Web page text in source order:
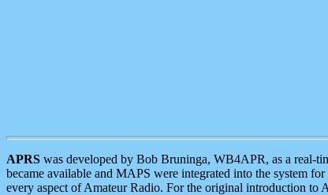
APRS was developed by Bob Bruninga, WB4APR, as a real-
became available and MAPS were integrated into the system
every aspect of Amateur Radio. For the original introduction to